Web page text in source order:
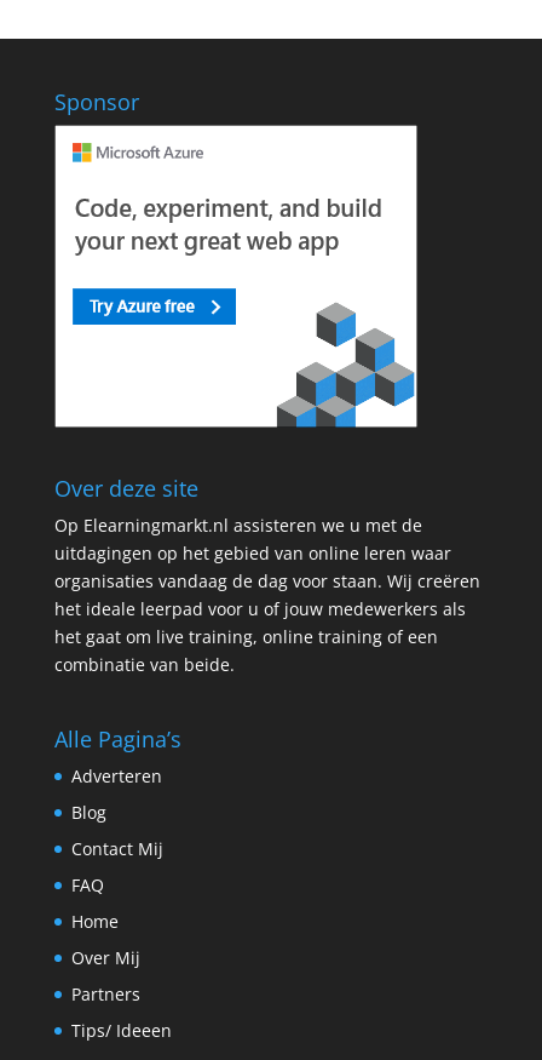
Sponsor
Over deze site
Op Elearningmarkt.nl assisteren we u met de
uitdagingen op het gebied van online leren waar
organisaties vandaag de dag voor staan. Wij creëren
het ideale leerpad voor u of jouw medewerkers als
het gaat om live training, online training of een
combinatie van beide.
Alle Pagina’s
Adverteren
Blog
Contact Mij
FAQ
Home
Over Mij
Partners
Tips/ Ideeen